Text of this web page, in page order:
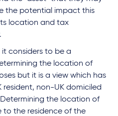
the potential impact this
location and tax
considers to be a
the location of
but it is a view which has
resident, non-UK domiciled
the location of
to the residence of the